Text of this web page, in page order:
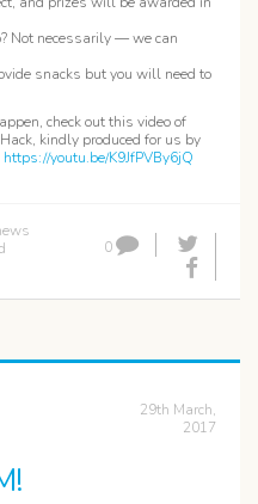
Not necessarily — we can
snacks but you will need to
check out this video of
kindly produced for us by
https://youtu.be/K9JfPVBy6jQ
0
29th March,
2017